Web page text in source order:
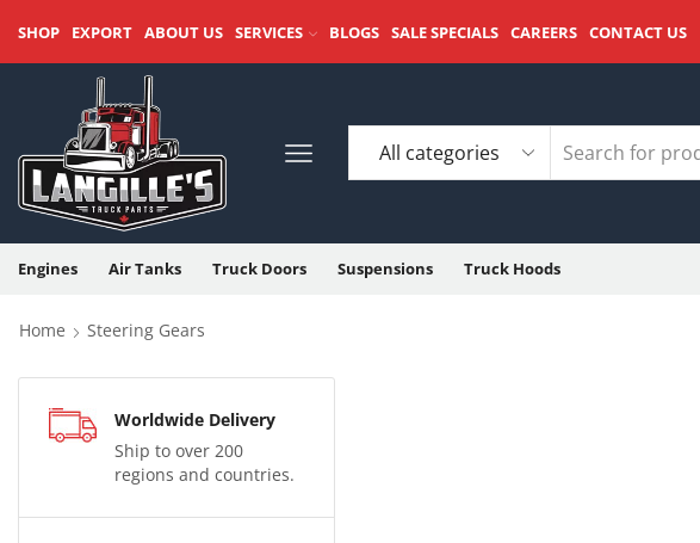
SHOP EXPORT ABOUT US SERVICES BLOGS SALE SPECIALS CAREERS CONTACT US
Engines Air Tanks Truck Doors Suspensions Truck Hoods
Home Steering Gears
Worldwide Delivery
Ship to over 200
regions and countries.